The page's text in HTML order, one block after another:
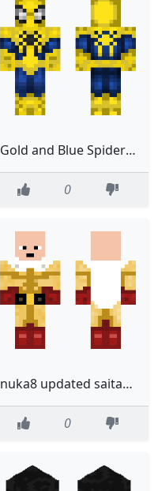
Gold and Blue Spiderman
0
nuka8 updated saitama skin change little bit
0